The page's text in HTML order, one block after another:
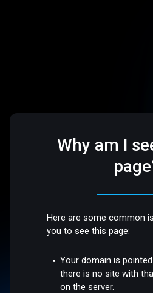
Why am I
Here are some common
you to see this page:
Your domain is
there is no site with
on the server.